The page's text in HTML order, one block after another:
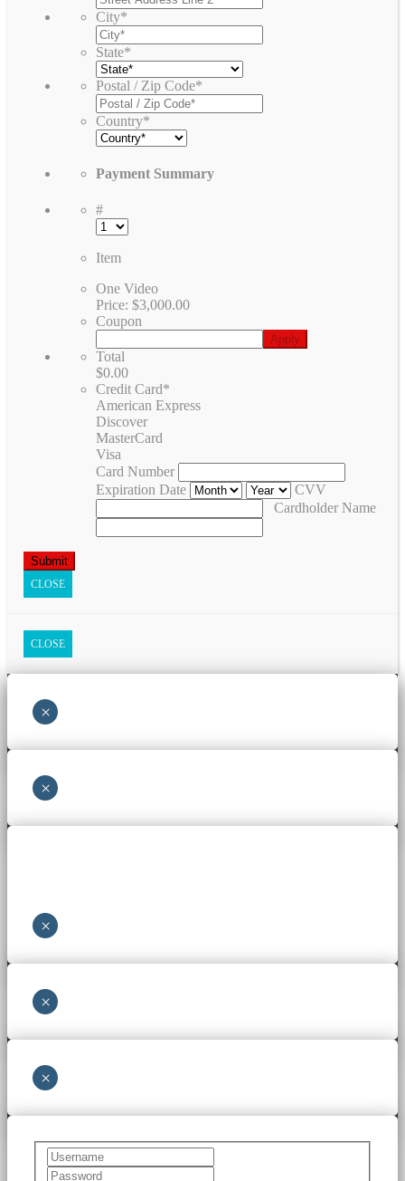
City*
State*
Postal / Zip Code*
Country*
Payment Summary
#
Item
One Video
Price: $3,000.00
Coupon
Total
$0.00
Credit Card*
American Express
Discover
MasterCard
Visa
Card Number
Expiration Date
CVV
Cardholder Name
CLOSE
CLOSE
×
×
×
×
×